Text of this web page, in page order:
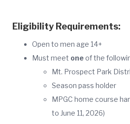
Eligibility Requirements:
Open to men age 14+
Must meet one of the
Mt. Prospect Park
Season pass holder
MPGC home course
to June 11, 2026)